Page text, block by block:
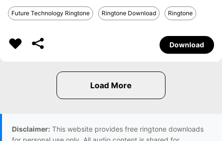
Future Technology Ringtone Ringtone Download Ringtone
Download
Disclaimer: This website provides free ringtone downloads